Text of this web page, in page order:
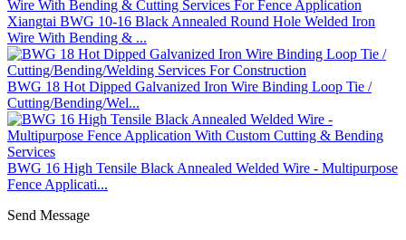
Xiangtai BWG 10-16 Black Annealed Round Hole Welded Iron
Wire With Bending & ...
BWG 18 Hot Dipped Galvanized Iron Wire Binding Loop Tie /
Cutting/Bending/Wel...
BWG 16 High Tensile Black Annealed Welded Wire - Multipurpose
Fence Applicati...
Send Message